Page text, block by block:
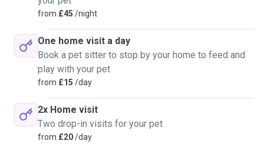
from £45 /night
One home visit a day
Book a pet sitter to stop by your home to feed and
play with your pet
from £15 /day
2x Home visit
Two drop-in visits for your pet
from £20/day